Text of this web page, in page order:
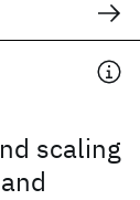
scaling